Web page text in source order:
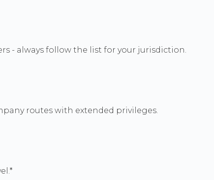
- always follow the list for your jurisdiction.
routes with extended privileges.